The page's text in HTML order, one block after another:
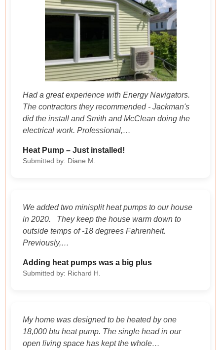
Had a great experience with Energy Navigators.
The contractors they recommended - Jackman's
did the install and Smith and McClean doing the
electrical work. Professional,…
Heat Pump – Just installed!
Submitted by: Diane M.
We added two minisplit heat pumps to our house
in 2020. They keep the house warm down to
outside temps of -18 degrees Fahrenheit.
Previously,…
Adding heat pumps was a big plus
Submitted by: Richard H.
My home was designed to be heated by one
18,000 btu heat pump. The single head in our
open living space has kept the whole…